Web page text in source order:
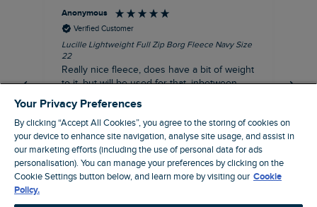
Anonymous
Verified Customer
Lucille Lightweight Full Zip Borg Fleece Navy Size
22
Really nice fleece, does have a bit of weight
to it, but will be used for that, inbetween
seasons jacket when you don’t want a coat,
but you don’t want just a thin layer, but you
need a ‘just in case’ layer. Currently in the
midst of a heatwave, so not needed right
now, but at a discount price, it was a steal.
Thank WF
I recommend this product
Coventry, GB, 5 minutes ago
Pause
Your Privacy Preferences
By clicking “Accept All Cookies”, you agree to the storing of cookies on
your device to enhance site navigation, analyse site usage, and assist in
our marketing efforts (including the use of personal data for ads
personalisation). You can manage your preferences by clicking on the
Cookie Settings button below, and learn more by visiting our Cookie
Policy.